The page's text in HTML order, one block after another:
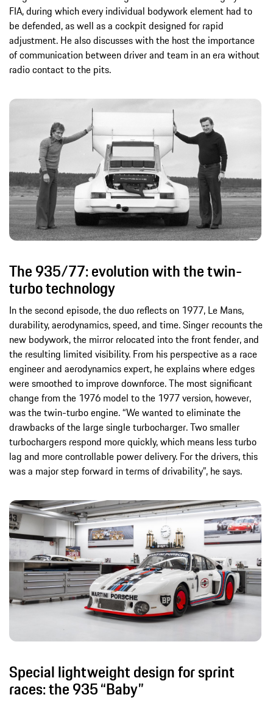
FIA, during which every individual bodywork element had to
be defended, as well as a cockpit designed for rapid
adjustment. He also discusses with the host the importance
of communication between driver and team in an era without
radio contact to the pits.
The 935/77: evolution with the twin-
turbo technology
In the second episode, the duo reflects on 1977, Le Mans,
durability, aerodynamics, speed, and time. Singer recounts the
new bodywork, the mirror relocated into the front fender, and
the resulting limited visibility. From his perspective as a race
engineer and aerodynamics expert, he explains where edges
were smoothed to improve downforce. The most significant
change from the 1976 model to the 1977 version, however,
was the twin-turbo engine. “We wanted to eliminate the
drawbacks of the large single turbocharger. Two smaller
turbochargers respond more quickly, which means less turbo
lag and more controllable power delivery. For the drivers, this
was a major step forward in terms of drivability”, he says.
Special lightweight design for sprint
races: the 935 “Baby”